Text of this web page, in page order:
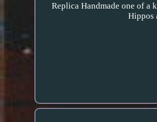
Replica Handmade one of a
Hippos